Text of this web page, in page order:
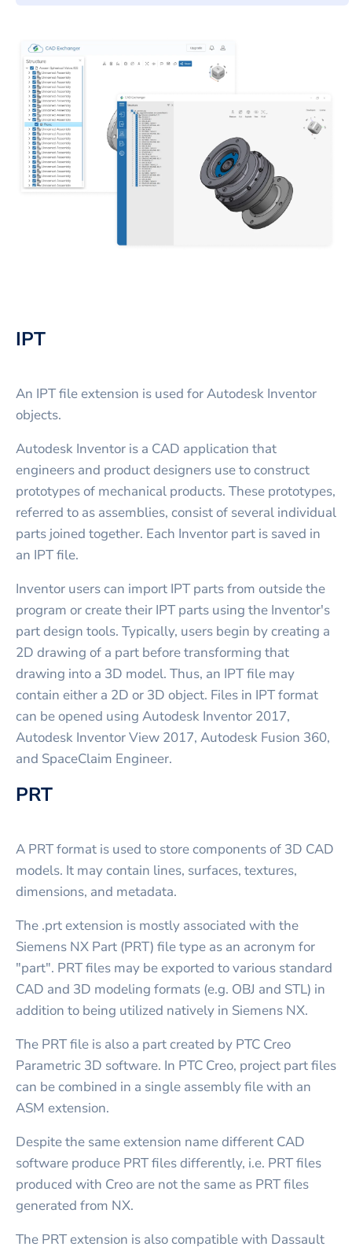
IPT
An IPT file extension is used for Autodesk Inventor
objects.
Autodesk Inventor is a CAD application that
engineers and product designers use to construct
prototypes of mechanical products. These prototypes,
referred to as assemblies, consist of several individual
parts joined together. Each Inventor part is saved in
an IPT file.
Inventor users can import IPT parts from outside the
program or create their IPT parts using the Inventor's
part design tools. Typically, users begin by creating a
2D drawing of a part before transforming that
drawing into a 3D model. Thus, an IPT file may
contain either a 2D or 3D object. Files in IPT format
can be opened using Autodesk Inventor 2017,
Autodesk Inventor View 2017, Autodesk Fusion 360,
and SpaceClaim Engineer.
PRT
A PRT format is used to store components of 3D CAD
models. It may contain lines, surfaces, textures,
dimensions, and metadata.
The .prt extension is mostly associated with the
Siemens NX Part (PRT) file type as an acronym for
"part". PRT files may be exported to various standard
CAD and 3D modeling formats (e.g. OBJ and STL) in
addition to being utilized natively in Siemens NX.
The PRT file is also a part created by PTC Creo
Parametric 3D software. In PTC Creo, project part files
can be combined in a single assembly file with an
ASM extension.
Despite the same extension name different CAD
software produce PRT files differently, i.e. PRT files
produced with Creo are not the same as PRT files
generated from NX.
The PRT extension is also compatible with Dassault